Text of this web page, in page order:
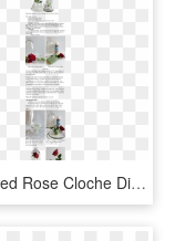
Enchanted Rose Cloche Diy - Hybrid Tea Rose, HD Png Download